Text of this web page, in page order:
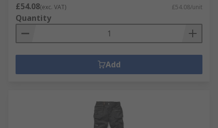
£54.08(exc. VAT) £54.08/unit
Quantity
Add